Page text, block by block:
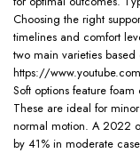
Choosing the right
timelines and comfort
two main varieties
https://
Soft options feature
These are ideal for
normal motion. A 2022
by 41% in moderate